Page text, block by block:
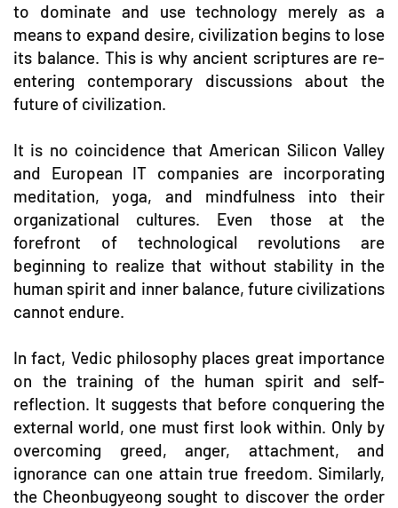
to dominate and use technology merely as a
means to expand desire, civilization begins to lose
its balance. This is why ancient scriptures are re-
entering contemporary discussions about the
future of civilization.
It is no coincidence that American Silicon Valley
and European IT companies are incorporating
meditation, yoga, and mindfulness into their
organizational cultures. Even those at the
forefront of technological revolutions are
beginning to realize that without stability in the
human spirit and inner balance, future civilizations
cannot endure.
In fact, Vedic philosophy places great importance
on the training of the human spirit and self-
reflection. It suggests that before conquering the
external world, one must first look within. Only by
overcoming greed, anger, attachment, and
ignorance can one attain true freedom. Similarly,
the Cheonbugyeong sought to discover the order